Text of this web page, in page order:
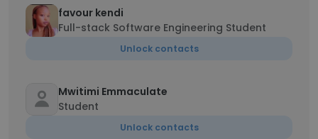
favour kendi
Full-stack Software Engineering Student
Unlock contacts
Mwitimi Emmaculate
Student
Unlock contacts